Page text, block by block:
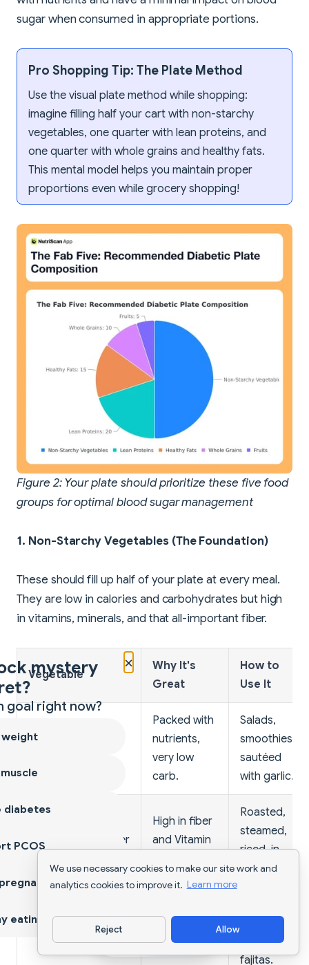
We use necessary cookies to make our site work and
analytics cookies to improve it. Learn more
Reject Allow
sugar when consumed in appropriate portions.
Pro Shopping Tip: The Plate Method
Use the visual plate method while shopping:
imagine filling half your cart with non-starchy
vegetables, one quarter with lean proteins, and
one quarter with whole grains and healthy fats.
This mental model helps you maintain proper
proportions even while grocery shopping!
Figure 2: Your plate should prioritize these five food
groups for optimal blood sugar management
1. Non-Starchy Vegetables (The Foundation)
These should fill up half of your plate at every meal.
They are low in calories and carbohydrates but high
in vitamins, minerals, and that all-important fiber.
Vegetable
Why It's
Great
How to
Use It
Packed with
nutrients,
very low
carb.
Salads,
smoothies,
sautéed
with garlic.
Broccoli/Cauliflower
High in fiber
and Vitamin
Roasted,
steamed,
riced, in
stir-fries.
Colorful, full
hummus,
roasted, in
fajitas.
Download App
×
mystery
goal right now?
weight
diabetes
PCOS
eating